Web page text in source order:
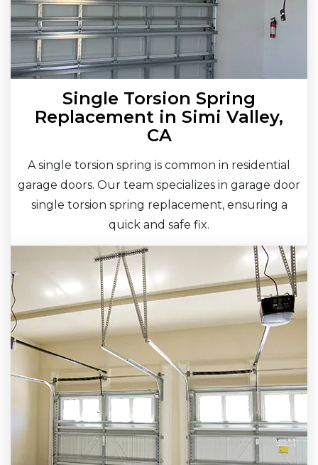
Single Torsion Spring
Replacement in Simi Valley,
CA
A single torsion spring is common in residential
garage doors. Our team specializes in garage door
single torsion spring replacement, ensuring a
quick and safe fix.